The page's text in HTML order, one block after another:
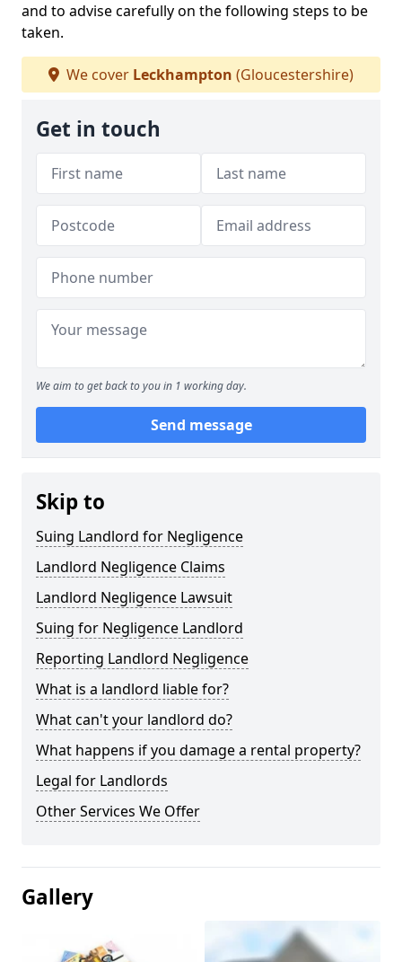
and to advise carefully on the following steps to be
taken.
We cover Leckhampton (Gloucestershire)
Get in touch
We aim to get back to you in 1 working day.
Send message
Skip to
Suing Landlord for Negligence
Landlord Negligence Claims
Landlord Negligence Lawsuit
Suing for Negligence Landlord
Reporting Landlord Negligence
What is a landlord liable for?
What can't your landlord do?
What happens if you damage a rental property?
Legal for Landlords
Other Services We Offer
Gallery